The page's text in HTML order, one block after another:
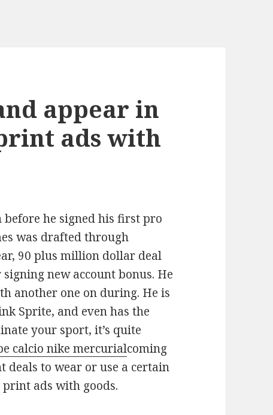
appear in
ads with
before he signed his first pro
was drafted through
90 plus million dollar deal
new account bonus. He
another one on during. He is
Sprite, and even has the
your sport, it’s quite
calcio nike mercurialcoming
deals to wear or use a certain
ads with goods.